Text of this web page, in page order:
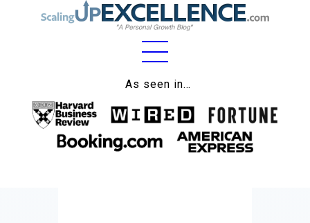
As seen in…
Home
About
Work